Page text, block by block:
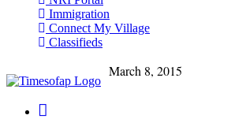
Immigration
Connect My Village
Classifieds
March 8, 2015